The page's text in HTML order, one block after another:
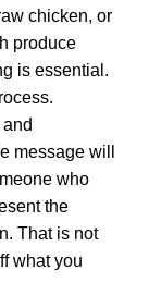
chicken, or
produce
is essential.
message will
who
the
That is not
what you